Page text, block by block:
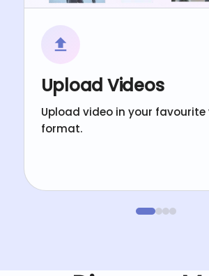
Upload Videos
Upload video in your favourite
format.